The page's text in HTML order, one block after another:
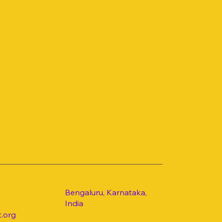
Bengaluru, Karnataka,
India